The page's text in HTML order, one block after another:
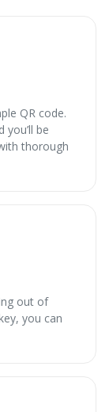
QR code.
be
thorough
out of
you can